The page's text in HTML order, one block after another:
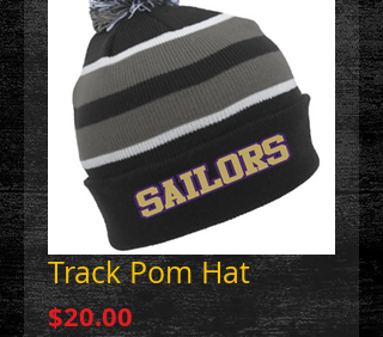
Track Pom Hat
$20.00 Price